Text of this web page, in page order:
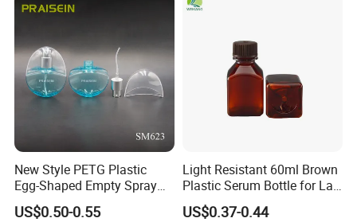
4.Strong Production Capacity
We have a powerful team for new product development.
All engineers have more than 10 years experience in
plastic blowing and injection bottles.
New Style PETG Plastic
Egg-Shaped Empty Spray
Bottle Perfume Bottle
US$0.50-0.55
Light Resistant 60ml Brown
Plastic Serum Bottle for Lab
Liquid Storage
US$0.37-0.44